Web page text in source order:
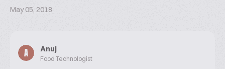
May 05, 2018
A
Anuj
Food Technologist